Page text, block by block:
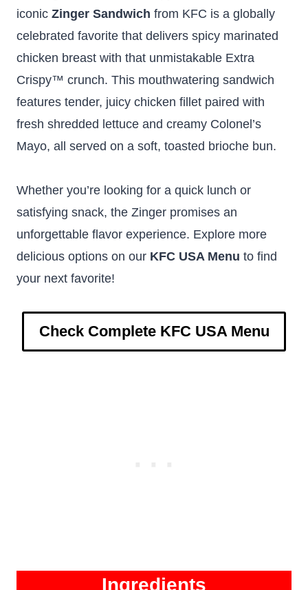
iconic Zinger Sandwich from KFC is a globally
celebrated favorite that delivers spicy marinated
chicken breast with that unmistakable Extra
Crispy™ crunch. This mouthwatering sandwich
features tender, juicy chicken fillet paired with
fresh shredded lettuce and creamy Colonel’s
Mayo, all served on a soft, toasted brioche bun.
Whether you’re looking for a quick lunch or
satisfying snack, the Zinger promises an
unforgettable flavor experience. Explore more
delicious options on our KFC USA Menu to find
your next favorite!
Check Complete KFC USA Menu
Ingredients